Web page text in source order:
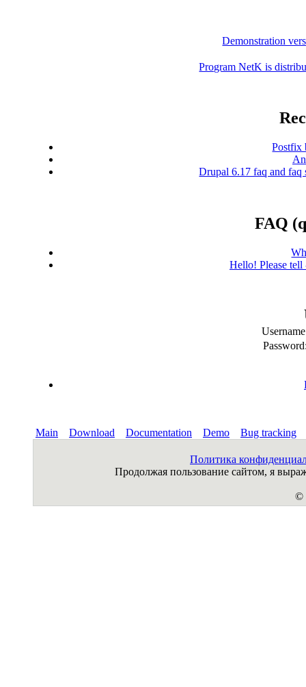
Demonstration
Program NetK is
Postfix
Drupal 6.17 faq and
FAQ
Hello! Please
Main Download Documentation Demo Bug tracking
Политика
Продолжая пользование сайтом, я
©